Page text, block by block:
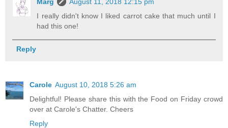
I really didn't know I liked carrot cake that much until I
had this one!
Reply
Carole August 10, 2018 5:26 am
Delightful! Please share this with the Food on Friday crowd
over at Carole's Chatter. Cheers
Reply